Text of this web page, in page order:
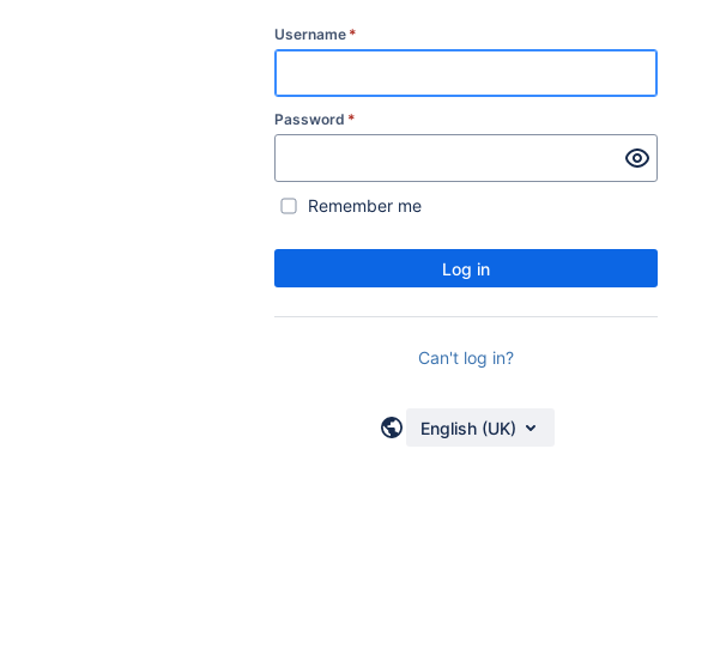
Username *
Password *
Remember me
Log in
Can't log in?
English (UK)